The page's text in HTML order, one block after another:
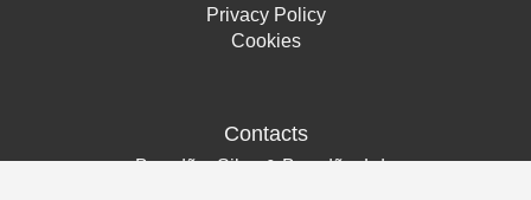
Privacy Policy
Cookies
Contacts
Brandão, Silva & Brandão, Lda